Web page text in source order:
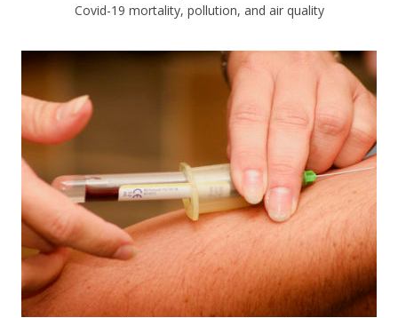
Covid-19 mortality, pollution, and air quality